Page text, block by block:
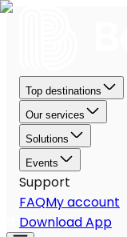
Top destinations
Our services
Solutions
Events
Support
FAQMy account
Download App